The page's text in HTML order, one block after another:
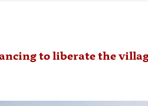
to liberate the